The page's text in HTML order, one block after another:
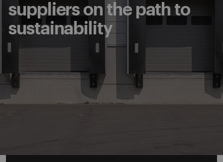
suppliers on the path to
sustainability